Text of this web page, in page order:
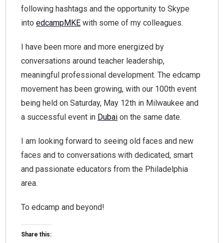
following hashtags and the opportunity to Skype
into edcampMKE with some of my colleagues.
I have been more and more energized by
conversations around teacher leadership,
meaningful professional development. The edcamp
movement has been growing, with our 100th event
being held on Saturday, May 12th in Milwaukee and
a successful event in Dubai on the same date.
I am looking forward to seeing old faces and new
faces and to conversations with dedicated, smart
and passionate educators from the Philadelphia
area.
To edcamp and beyond!
Share this: